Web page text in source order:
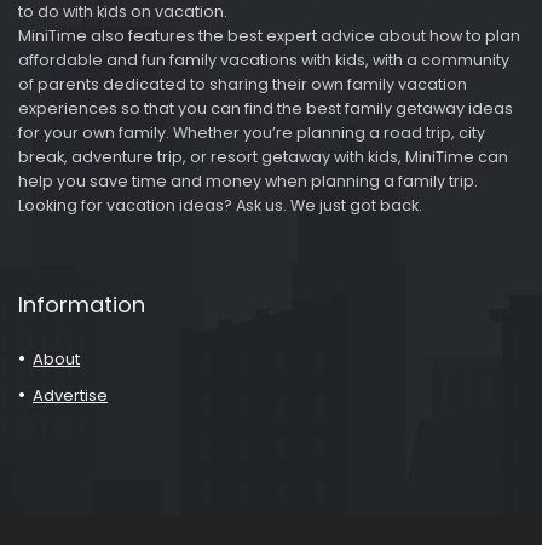
to do with kids on vacation.
MiniTime also features the best expert advice about how to plan
affordable and fun family vacations with kids, with a community
of parents dedicated to sharing their own family vacation
experiences so that you can find the best family getaway ideas
for your own family. Whether you’re planning a road trip, city
break, adventure trip, or resort getaway with kids, MiniTime can
help you save time and money when planning a family trip.
Looking for vacation ideas? Ask us. We just got back.
Information
About
Advertise